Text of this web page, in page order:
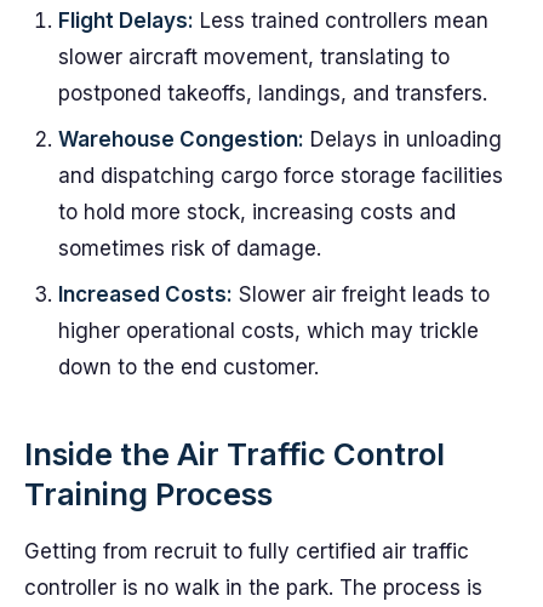
Flight Delays: Less trained controllers mean
slower aircraft movement, translating to
postponed takeoffs, landings, and transfers.
Warehouse Congestion: Delays in unloading
and dispatching cargo force storage facilities
to hold more stock, increasing costs and
sometimes risk of damage.
Increased Costs: Slower air freight leads to
higher operational costs, which may trickle
down to the end customer.
Inside the Air Traffic Control
Training Process
Getting from recruit to fully certified air traffic
controller is no walk in the park. The process is